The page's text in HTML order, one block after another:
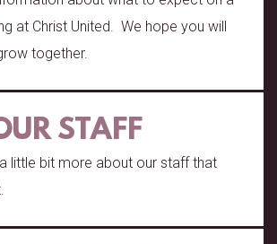
at Christ United. We hope you will
together.
STAFF
little bit more about our staff that